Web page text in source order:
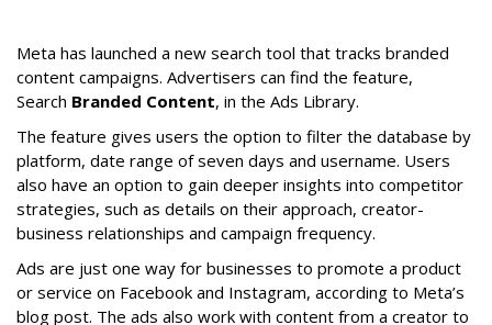
Meta has launched a new search tool that tracks branded
content campaigns. Advertisers can find the feature,
Search Branded Content, in the Ads Library.
The feature gives users the option to filter the database by
platform, date range of seven days and username. Users
also have an option to gain deeper insights into competitor
strategies, such as details on their approach, creator-
business relationships and campaign frequency.
Ads are just one way for businesses to promote a product
or service on Facebook and Instagram, according to Meta’s
blog post. The ads also work with content from a creator to